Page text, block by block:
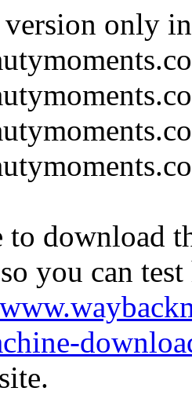
version only
to download
you can